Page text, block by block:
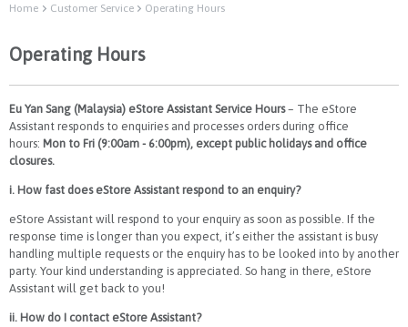
Home Customer Service Operating Hours
Operating Hours
Eu Yan Sang (Malaysia) eStore Assistant Service Hours– The eStore
Assistant responds to enquiries and processes orders during office
hours: Mon to Fri (9:00am - 6:00pm), except public holidays and office
closures.
i. How fast does eStore Assistant respond to an enquiry?
eStore Assistant will respond to your enquiry as soon as possible. If the
response time is longer than you expect, it’s either the assistant is busy
handling multiple requests or the enquiry has to be looked into by another
party. Your kind understanding is appreciated. So hang in there, eStore
Assistant will get back to you!
ii. How do I contact eStore Assistant?